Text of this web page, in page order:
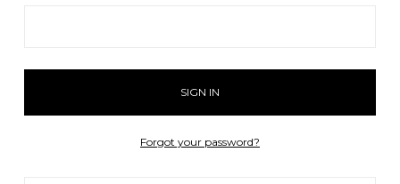
Forgot your password?